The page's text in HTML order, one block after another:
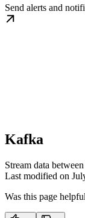
Send alerts and
Kafka
Stream data
Last modified on
Was this page